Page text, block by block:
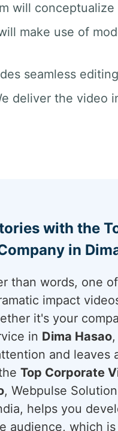
will
make use of
seamless
deliver the video
with the
in
than words, one
impact
it's your
in Dima Hasao
and leaves
Top Corporate
, Webpulse
helps you
audience, which is